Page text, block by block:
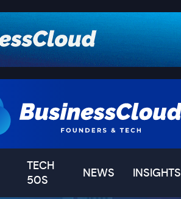
TECH
50S
NEWS INSIGHTS